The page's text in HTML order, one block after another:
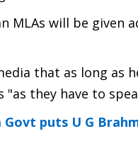
MLAs will be given
that as long as
"as they have to
Govt puts U G